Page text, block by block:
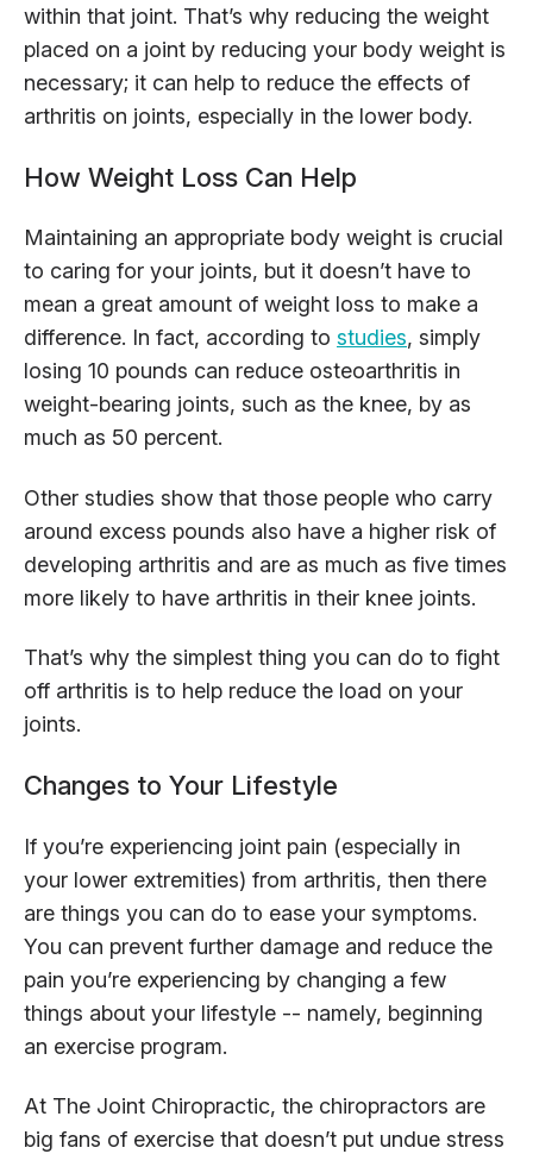
within that joint. That’s why reducing the weight
placed on a joint by reducing your body weight is
necessary; it can help to reduce the effects of
arthritis on joints, especially in the lower body.
How Weight Loss Can Help
Maintaining an appropriate body weight is crucial
to caring for your joints, but it doesn’t have to
mean a great amount of weight loss to make a
difference. In fact, according to studies, simply
losing 10 pounds can reduce osteoarthritis in
weight-bearing joints, such as the knee, by as
much as 50 percent.
Other studies show that those people who carry
around excess pounds also have a higher risk of
developing arthritis and are as much as five times
more likely to have arthritis in their knee joints.
That’s why the simplest thing you can do to fight
off arthritis is to help reduce the load on your
joints.
Changes to Your Lifestyle
If you’re experiencing joint pain (especially in
your lower extremities) from arthritis, then there
are things you can do to ease your symptoms.
You can prevent further damage and reduce the
pain you’re experiencing by changing a few
things about your lifestyle -- namely, beginning
an exercise program.
At The Joint Chiropractic, the chiropractors are
big fans of exercise that doesn’t put undue stress